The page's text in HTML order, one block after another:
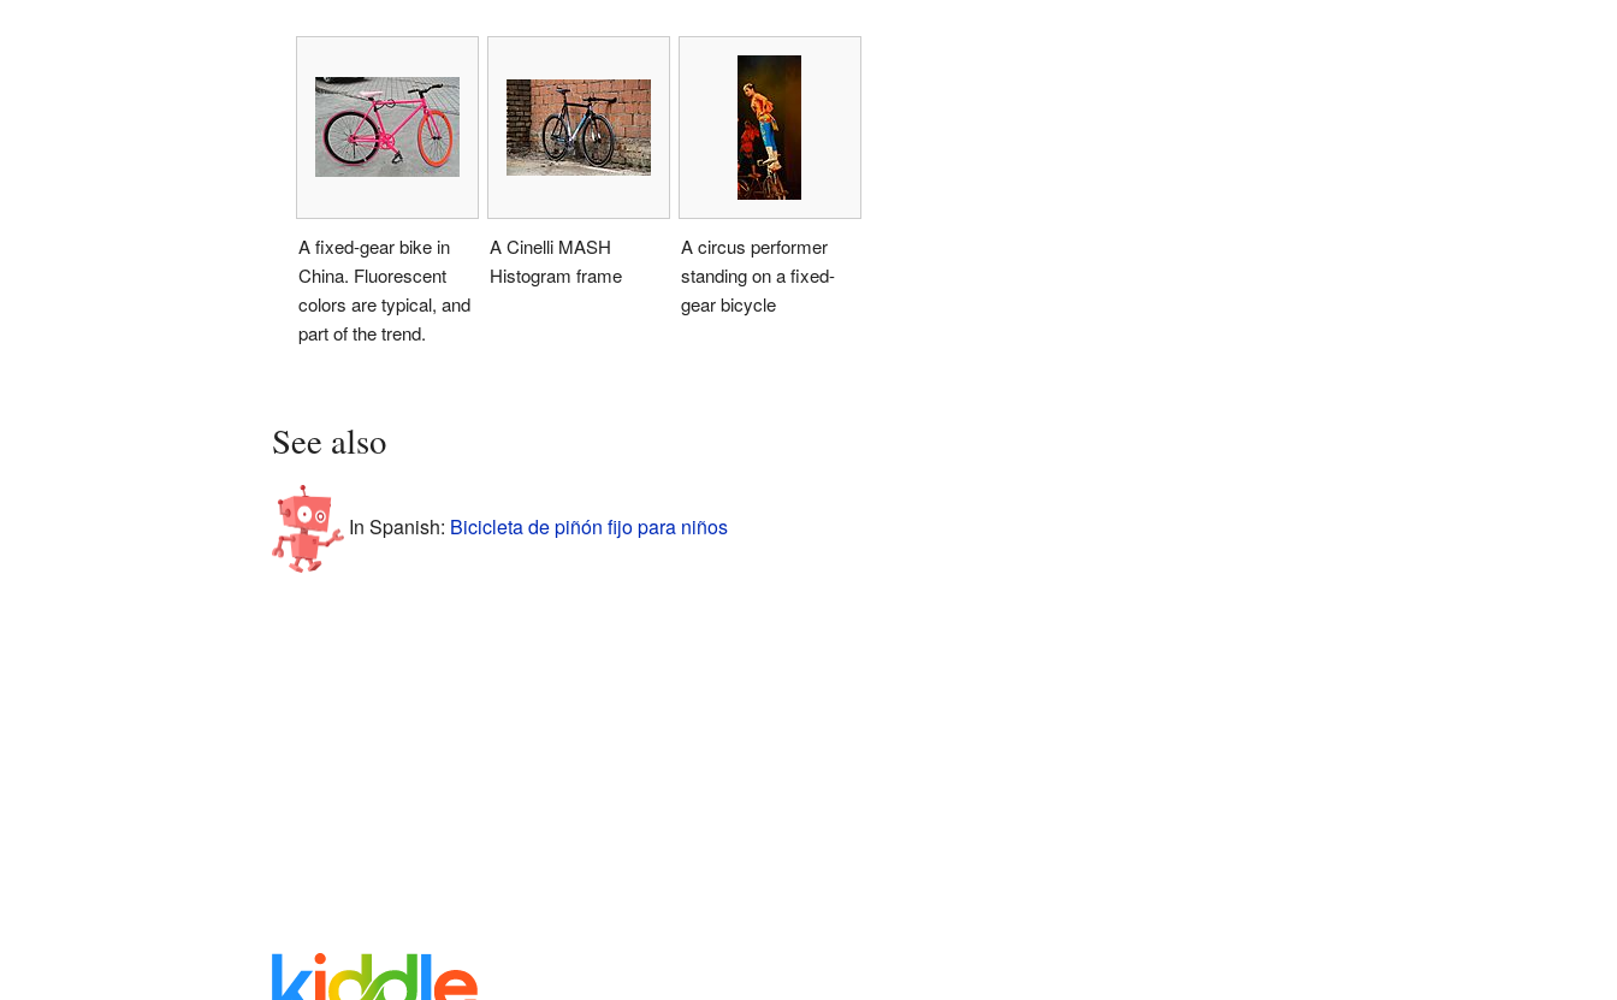
A fixed-gear bike in
China. Fluorescent
colors are typical, and
part of the trend.
A Cinelli MASH
Histogram frame
A circus performer
standing on a fixed-
gear bicycle
See also
In Spanish: Bicicleta de piñón fijo para niños